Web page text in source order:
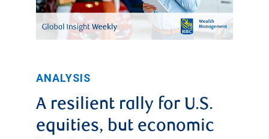
ANALYSIS
A resilient rally for U.S.
equities, but economic